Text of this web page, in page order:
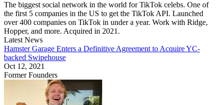
The biggest social network in the world for TikTok celebs. One of
the first 5 companies in the US to get the TikTok API. Launched
over 400 companies on TikTok in under a year. Work with Ridge,
Hopper, and more. Acquired in 2021.
Latest News
Hamster Garage Enters a Definitive Agreement to Acquire YC-
backed Swipehouse
Oct 12, 2021
Former Founders